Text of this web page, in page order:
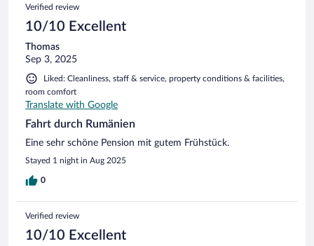
Verified review
10/10 Excellent
Thomas
Sep 3, 2025
Liked: Cleanliness, staff & service, property conditions & facilities,
room comfort
Translate with Google
Fahrt durch Rumänien
Eine sehr schöne Pension mit gutem Frühstück.
Stayed 1 night in Aug 2025
0
Verified review
10/10 Excellent